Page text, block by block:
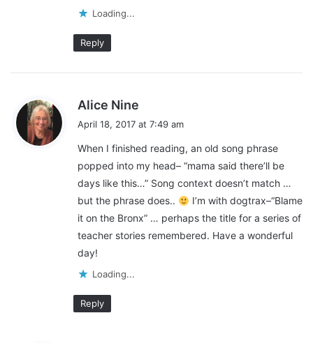
Loading...
Reply
Alice Nine
s
:
April 18, 2017 at 7:49 am
When I finished reading, an old song phrase
popped into my head– “mama said there’ll be
days like this…” Song context doesn’t match …
but the phrase does..
I’m with dogtrax–“Blame
it on the Bronx” … perhaps the title for a series of
teacher stories remembered. Have a wonderful
day!
Loading...
Reply